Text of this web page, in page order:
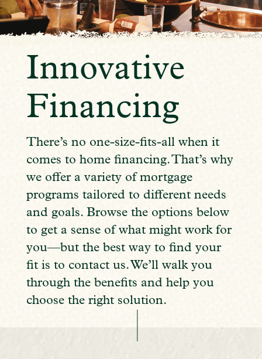
Innovative
Financing
There’s no one-size-fits-all when it
comes to home financing. That’s why
we offer a variety of mortgage
programs tailored to different needs
and goals. Browse the options below
to get a sense of what might work for
you—but the best way to find your
fit is to contact us. We’ll walk you
through the benefits and help you
choose the right solution.